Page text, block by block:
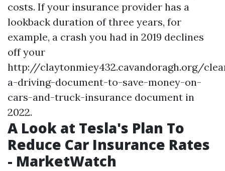
costs. If your insurance provider has a
lookback duration of three years, for
example, a crash you had in 2019 declines
off your
http://claytonmiey432.cavandoragh.org/
a-driving-document-to-save-money-on-
cars-and-truck-insurance document in
2022.
A Look at Tesla's Plan To
Reduce Car Insurance Rates
- MarketWatch